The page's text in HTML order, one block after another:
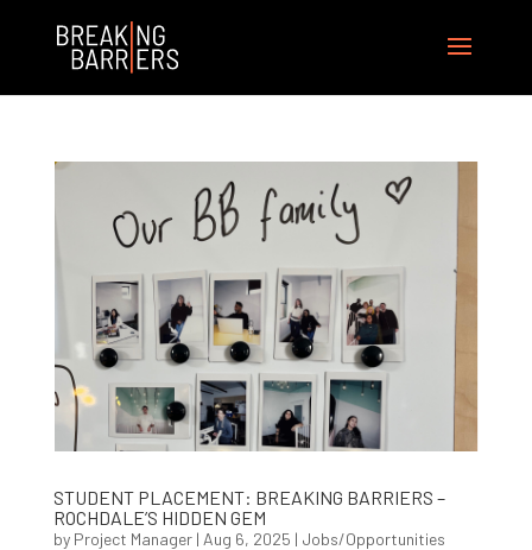
STUDENT PLACEMENT: BREAKING BARRIERS –
ROCHDALE’S HIDDEN GEM
by Project Manager| Aug 6, 2025 | Jobs/Opportunities